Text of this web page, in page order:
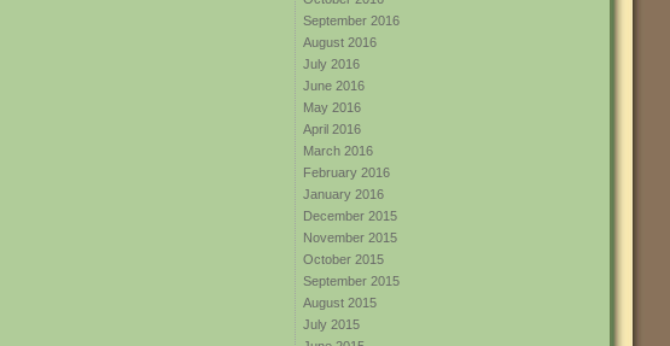
September 2016
August 2016
July 2016
June 2016
May 2016
April 2016
March 2016
February 2016
January 2016
December 2015
November 2015
October 2015
September 2015
August 2015
July 2015